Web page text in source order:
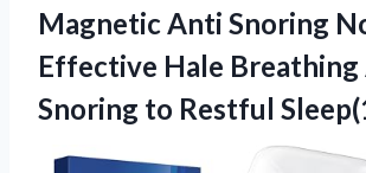
Magnetic Anti Snoring
Effective Hale Breathing
Snoring to Restful